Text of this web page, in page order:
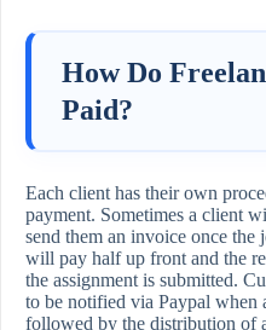
How Do
Paid?
Each client has their own
payment. Sometimes a client
send them an invoice once the
will pay half up front and the
the assignment is submitted.
to be notified via Paypal when
followed by the distribution of